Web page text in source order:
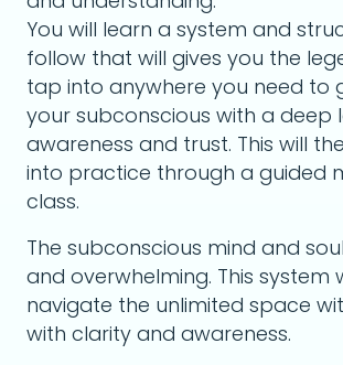
You will learn a system and
follow that will gives you the
tap into anywhere you need to
your subconscious with a deep
awareness and trust. This will
into practice through a guided
class.
The subconscious mind and
and overwhelming. This system
navigate the unlimited space
with clarity and awareness.